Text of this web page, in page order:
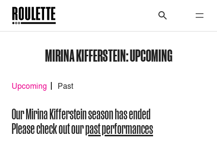
MIRINA KIFFERSTEIN: UPCOMING
Upcoming Past
Our Mirina Kifferstein season has ended
Please check out ourpast performances